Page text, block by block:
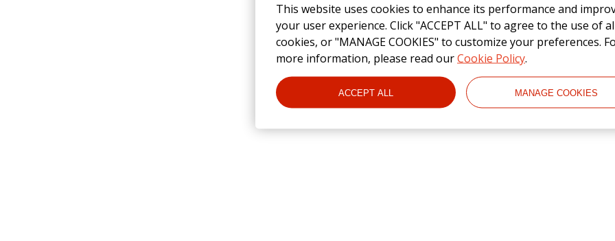
This website uses cookies to enhance its performance and
your user experience. Click "ACCEPT ALL" to agree to the use of
cookies, or "MANAGE COOKIES" to customize your preferences.
more information, please read ourCookie Policy.
ACCEPT ALL MANAGE COOKIES